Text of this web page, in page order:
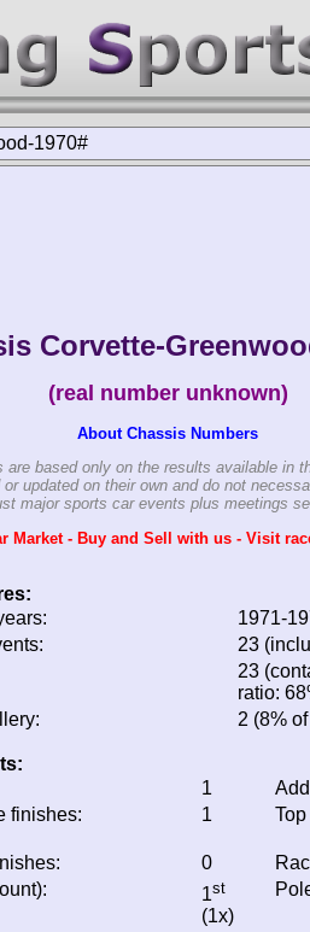
1970#
Corvette-
(real number unknown)
About Chassis Numbers
based only on the results available in
updated on their own and do not
major sports car events plus meetings
Market - Buy and Sell with us - Visit
1971-
23
23
ratio:
2 (8%
1
finishes:
1
0
1st
(1x)